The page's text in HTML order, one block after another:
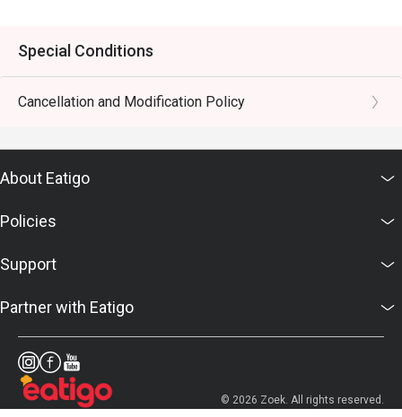
Special Conditions
Cancellation and Modification Policy
About Eatigo
Policies
Support
Partner with Eatigo
© 2026 Zoek. All rights reserved.